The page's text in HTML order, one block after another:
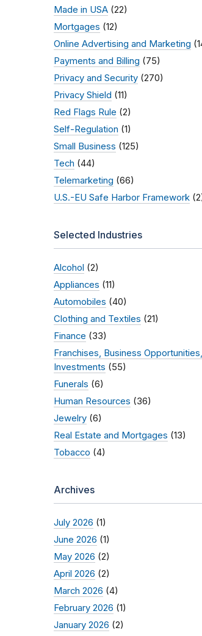
Made in USA (22)
Mortgages (12)
Online Advertising and Marketing
Payments and Billing (75)
Privacy and Security (270)
Privacy Shield (11)
Red Flags Rule (2)
Self-Regulation (1)
Small Business (125)
Tech (44)
Telemarketing (66)
U.S.-EU Safe Harbor Framework
Selected Industries
Alcohol (2)
Appliances (11)
Automobiles (40)
Clothing and Textiles (21)
Finance (33)
Franchises, Business
Investments (55)
Funerals (6)
Human Resources (36)
Jewelry (6)
Real Estate and Mortgages (13)
Tobacco (4)
Archives
July 2026 (1)
June 2026 (1)
May 2026 (2)
April 2026 (2)
March 2026 (4)
February 2026 (1)
January 2026 (2)